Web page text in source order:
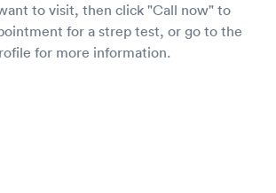
to visit, then click "Call now" to
for a strep test, or go to the
for more information.